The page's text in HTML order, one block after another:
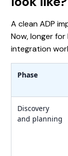
A clean ADP
Now, longer
integration
Phase
Discovery
and planning